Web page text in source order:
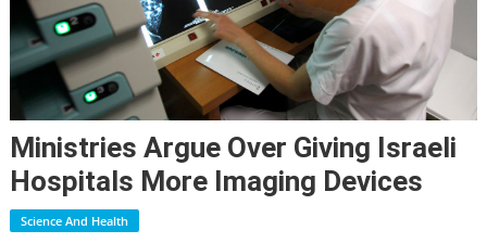
Ministries Argue Over Giving Israeli
Hospitals More Imaging Devices
Science And Health